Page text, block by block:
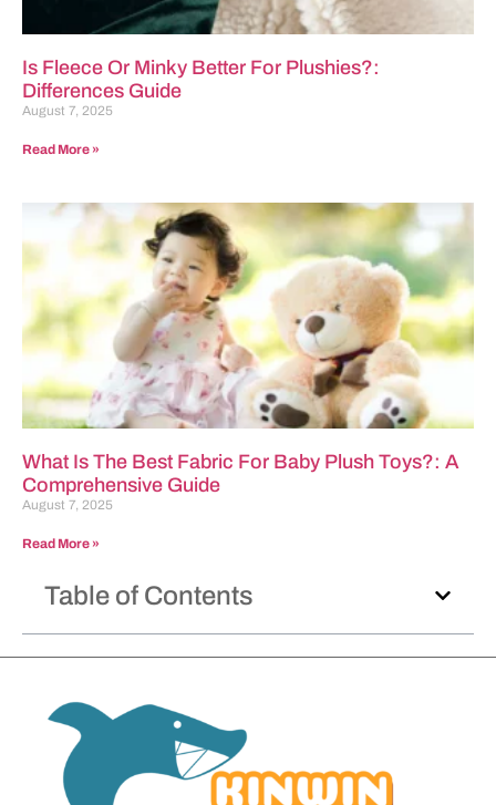
Is Fleece Or Minky Better For Plushies?:
Differences Guide
August 7, 2025
Read More »
What Is The Best Fabric For Baby Plush Toys?: A
Comprehensive Guide
August 7, 2025
Read More »
Table of Contents